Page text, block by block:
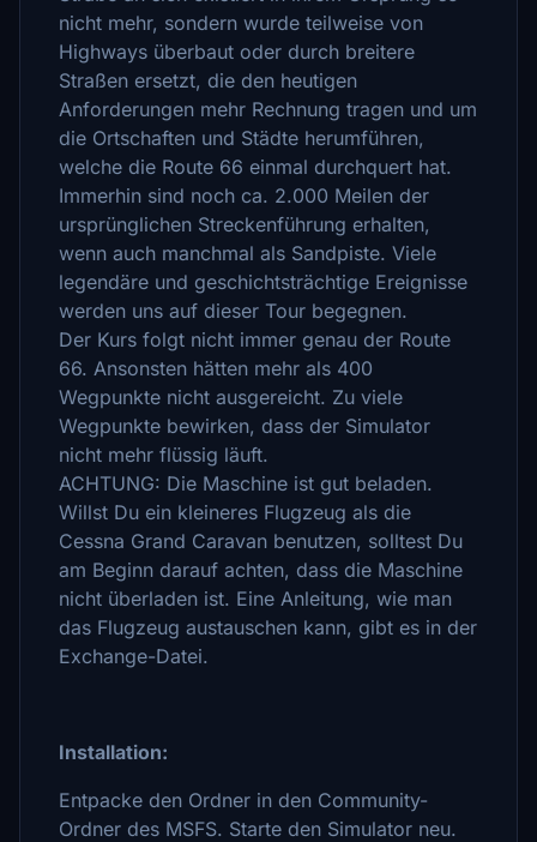
nicht mehr, sondern wurde teilweise von
Highways überbaut oder durch breitere
Straßen ersetzt, die den heutigen
Anforderungen mehr Rechnung tragen und um
die Ortschaften und Städte herumführen,
welche die Route 66 einmal durchquert hat.
Immerhin sind noch ca. 2.000 Meilen der
ursprünglichen Streckenführung erhalten,
wenn auch manchmal als Sandpiste. Viele
legendäre und geschichtsträchtige Ereignisse
werden uns auf dieser Tour begegnen.
Der Kurs folgt nicht immer genau der Route
66. Ansonsten hätten mehr als 400
Wegpunkte nicht ausgereicht. Zu viele
Wegpunkte bewirken, dass der Simulator
nicht mehr flüssig läuft.
ACHTUNG: Die Maschine ist gut beladen.
Willst Du ein kleineres Flugzeug als die
Cessna Grand Caravan benutzen, solltest Du
am Beginn darauf achten, dass die Maschine
nicht überladen ist. Eine Anleitung, wie man
das Flugzeug austauschen kann, gibt es in der
Exchange-Datei.
Installation:
Entpacke den Ordner in den Community-
Ordner des MSFS. Starte den Simulator neu.